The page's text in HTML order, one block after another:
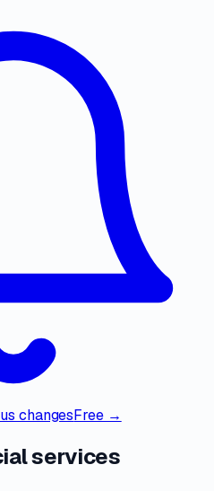
changesFree →
services